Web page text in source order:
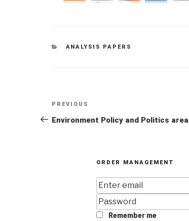
CATEGORIES
ANALYSIS PAPERS
Post
navigation
Previous
Post
PREVIOUS
Environment Policy and Politics area
ORDER MANAGEMENT
Remember me